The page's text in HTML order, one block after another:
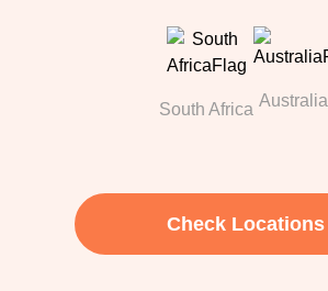
South Africa Australia
Check Locations